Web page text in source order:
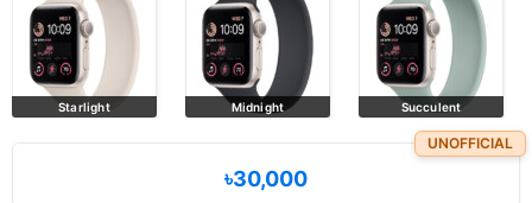
Starlight Midnight Succulent
UNOFFICIAL
৳30,000